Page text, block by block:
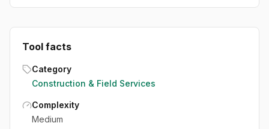
Tool facts
Category
Construction & Field Services
Complexity
Medium